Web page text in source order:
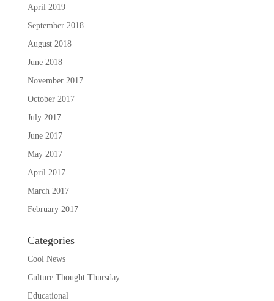
April 2019
September 2018
August 2018
June 2018
November 2017
October 2017
July 2017
June 2017
May 2017
April 2017
March 2017
February 2017
Categories
Cool News
Culture Thought Thursday
Educational